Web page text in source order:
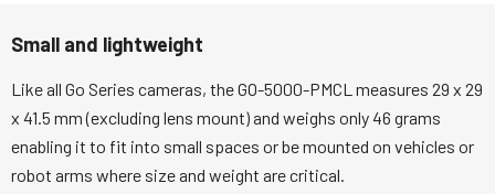
Small and lightweight
Like all Go Series cameras, the GO-5000-PMCL measures 29 x 29
x 41.5 mm (excluding lens mount) and weighs only 46 grams
enabling it to fit into small spaces or be mounted on vehicles or
robot arms where size and weight are critical.